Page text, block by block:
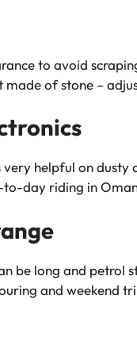
to avoid
made of stone –
very helpful on
day riding in
be long and petrol
and weekend